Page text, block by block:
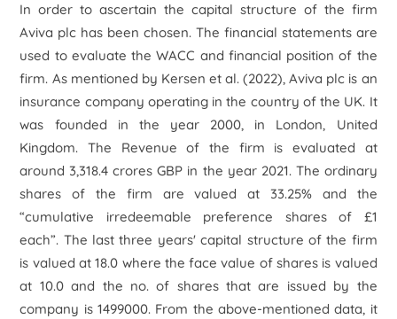
In order to ascertain the capital structure of the firm
Aviva plc has been chosen. The financial statements are
used to evaluate the WACC and financial position of the
firm. As mentioned by Kersen et al. (2022), Aviva plc is an
insurance company operating in the country of the UK. It
was founded in the year 2000, in London, United
Kingdom. The Revenue of the firm is evaluated at
around 3,318.4 crores GBP in the year 2021. The ordinary
shares of the firm are valued at 33.25% and the
“cumulative irredeemable preference shares of £1
each”. The last three years' capital structure of the firm
is valued at 18.0 where the face value of shares is valued
at 10.0 and the no. of shares that are issued by the
company is 1499000. From the above-mentioned data, it